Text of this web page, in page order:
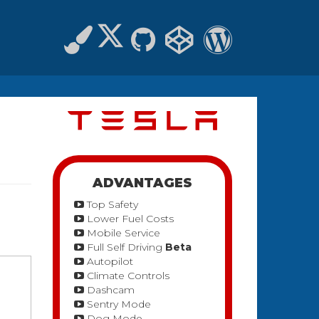
ADVANTAGES
Top Safety
Lower Fuel Costs
Mobile Service
Full Self Driving Beta
Autopilot
Climate Controls
Dashcam
Sentry Mode